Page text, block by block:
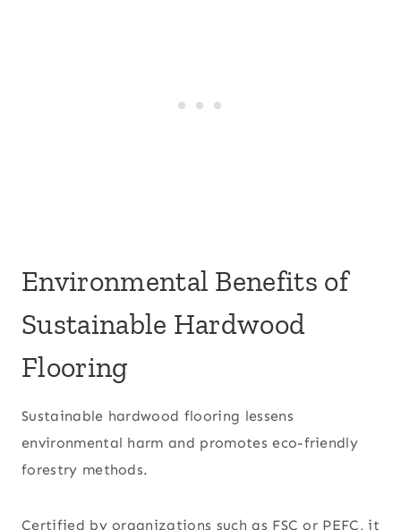
Environmental Benefits of
Sustainable Hardwood
Flooring
Sustainable hardwood flooring lessens
environmental harm and promotes eco-friendly
forestry methods.
Certified by organizations such as FSC or PEFC, it